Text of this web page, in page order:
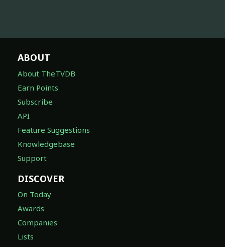
ABOUT
About TheTVDB
Earn Points
Subscribe
API
Feature Suggestions
Knowledgebase
Support
DISCOVER
On Today
Awards
Companies
Lists